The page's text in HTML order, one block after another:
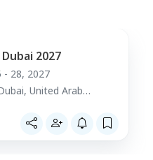
Imaging
Lab stools, Thermal
gels for storing or
Pharmacy
Pharmacy
fluids
fluids.
2027
- 28, 2027
United Arab